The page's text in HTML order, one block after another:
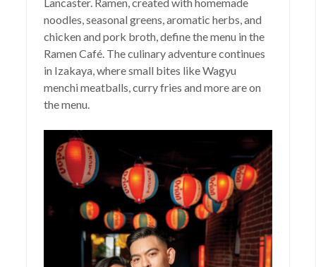
noodles, seasonal greens, aromatic herbs, and
chicken and pork broth, define the menu in the
Ramen Café. The culinary adventure continues
in Izakaya, where small bites like Wagyu
menchi meatballs, curry fries and more are on
the menu.